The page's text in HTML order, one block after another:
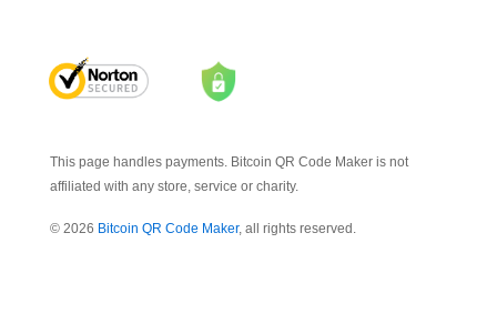
This page handles payments. Bitcoin QR Code Maker is not
affiliated with any store, service or charity.
© 2026 Bitcoin QR Code Maker, all rights reserved.